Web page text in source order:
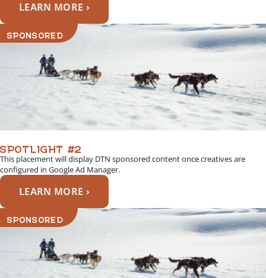
LEARN MORE ›
SPONSORED
SPOTLIGHT #2
This placement will display DTN sponsored content once creatives are
configured in Google Ad Manager.
LEARN MORE ›
SPONSORED